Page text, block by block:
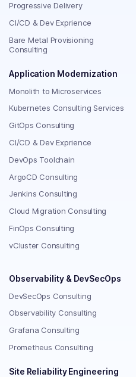
Progressive Delivery
CI/CD & Dev Exprience
Bare Metal Provisioning
Consulting
Application Modernization
Monolith to Microservices
Kubernetes Consulting Services
GitOps Consulting
CI/CD & Dev Exprience
DevOps Toolchain
ArgoCD Consulting
Jenkins Consulting
Cloud Migration Consulting
FinOps Consulting
vCluster Consulting
Observability & DevSecOps
DevSecOps Consulting
Observability Consulting
Grafana Consulting
Prometheus Consulting
Site Reliability Engineering